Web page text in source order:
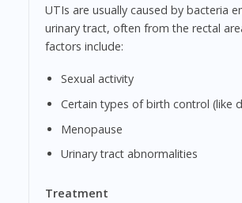
UTIs are usually caused by bacteria
urinary tract, often from the rectal
factors include:
Sexual activity
Certain types of birth control (like
Menopause
Urinary tract abnormalities
Treatment